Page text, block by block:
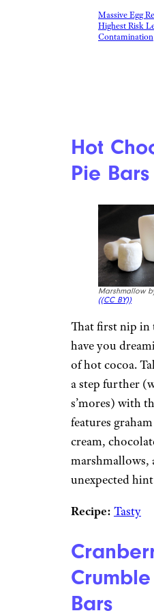
Massive Egg
Highest Risk
Contamination
Hot
Pie Bars
Marshmallow
((CC BY))
That first nip in
have you
of hot cocoa.
a step further
s’mores) with
features
cream,
marshmallows,
unexpected
Recipe: Tasty
Bars